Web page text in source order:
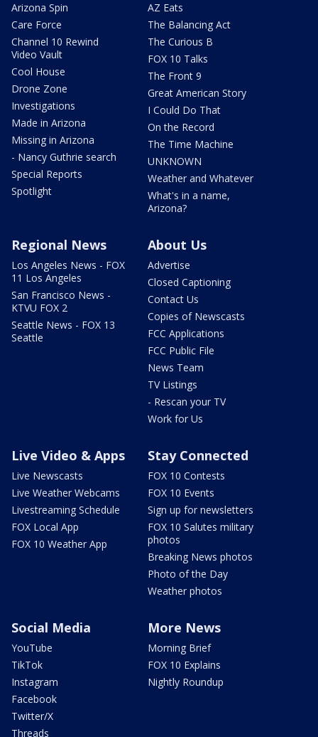
Arizona Spin
Care Force
Channel 10 Rewind
Video Vault
Cool House
Drone Zone
Investigations
Made in Arizona
Missing in Arizona
- Nancy Guthrie search
Special Reports
Spotlight
AZ Eats
The Balancing Act
The Curious B
FOX 10 Talks
The Front 9
Great American Story
I Could Do That
On the Record
The Time Machine
UNKNOWN
Weather and Whatever
What's in a name,
Arizona?
Regional News
Los Angeles News - FOX
11 Los Angeles
San Francisco News -
KTVU FOX 2
Seattle News - FOX 13
Seattle
About Us
Advertise
Closed Captioning
Contact Us
Copies of Newscasts
FCC Applications
FCC Public File
News Team
TV Listings
- Rescan your TV
Work for Us
Live Video & Apps
Live Newscasts
Live Weather Webcams
Livestreaming Schedule
FOX Local App
FOX 10 Weather App
Stay Connected
FOX 10 Contests
FOX 10 Events
Sign up for newsletters
FOX 10 Salutes military
photos
Breaking News photos
Photo of the Day
Weather photos
Social Media
YouTube
TikTok
Instagram
Facebook
Twitter/X
Threads
More News
Morning Brief
FOX 10 Explains
Nightly Roundup